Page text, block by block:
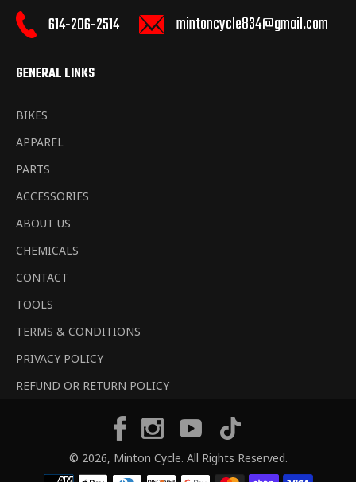
614-206-2514 mintoncycle834@gmail.com
GENERAL LINKS
BIKES
APPAREL
PARTS
ACCESSORIES
ABOUT US
CHEMICALS
CONTACT
TOOLS
TERMS & CONDITIONS
PRIVACY POLICY
REFUND OR RETURN POLICY
© 2026, Minton Cycle. All Rights Reserved.
FacebookInstagramYouTube
Payment